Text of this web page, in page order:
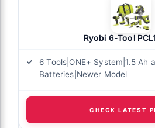
Ryobi 6-Tool
6 Tools|ONE+ System|1.5 Ah
Batteries|Newer Model
CHECK LATEST